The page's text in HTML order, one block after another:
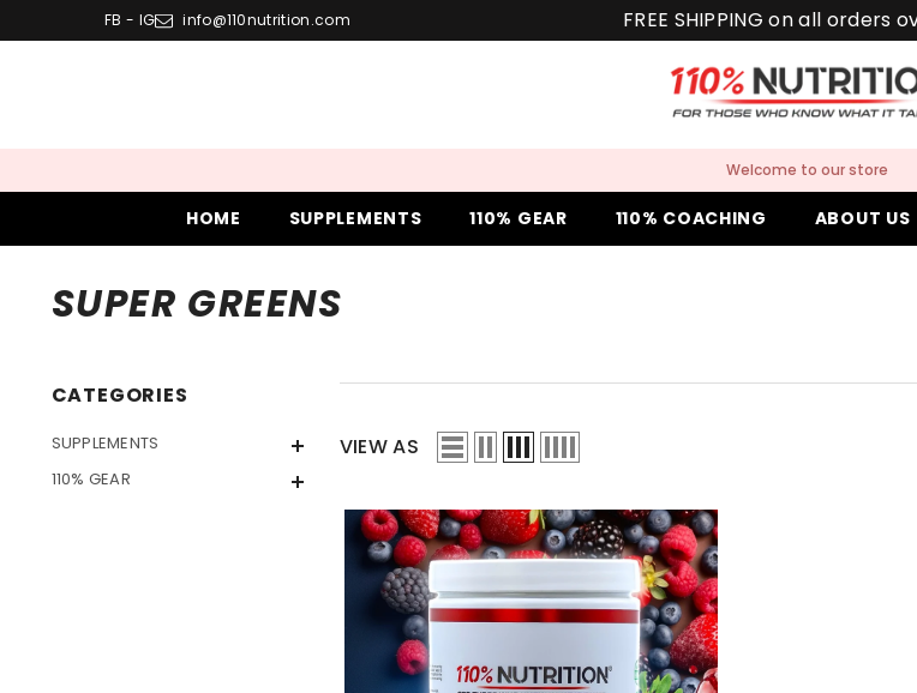
SKIP TO CONTENT
FB - IG info@110nutrition.com FREE SHIPPING on all orders
Welcome to our store
HOME SUPPLEMENTS 110% GEAR 110% COACHING ABOUT US
SUPER GREENS
CATEGORIES
SUPPLEMENTS
110% GEAR
VIEW AS